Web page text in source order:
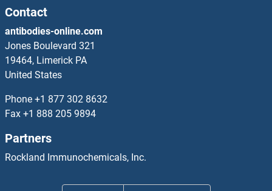
CECR5 Antibodies
CECR6 Antibodies
CELA1 Antibodies
CELA2A Antibodies
CELF1 Antibodies
CELF2 Antibodies
Contact
antibodies-online.com
Jones Boulevard 321
19464, Limerick PA
United States
Phone +1 877 302 8632
Fax +1 888 205 9894
Partners
Rockland Immunochemicals, Inc.